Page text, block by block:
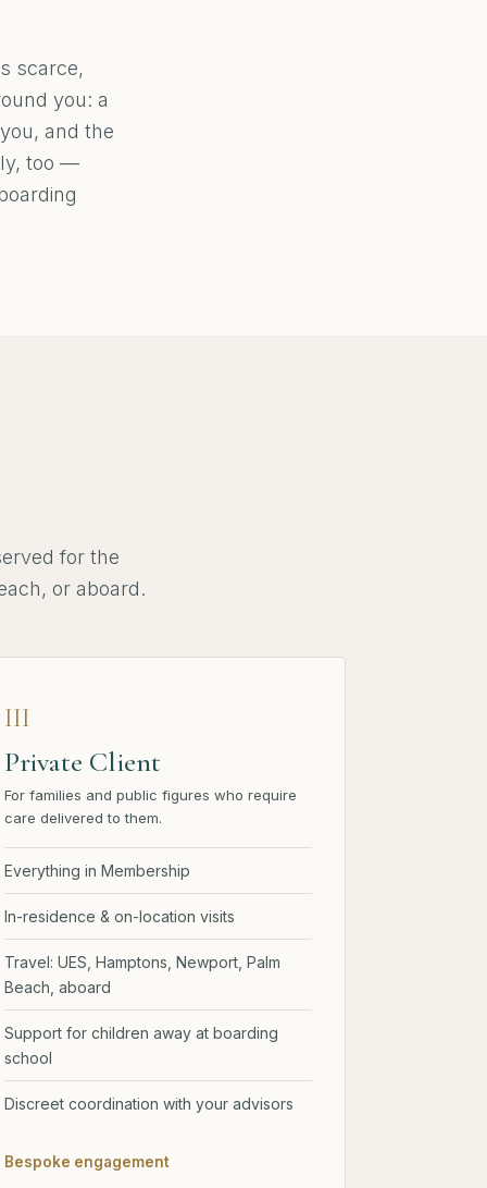
scarce,
you: a
and the
too —
for the
or aboard.
III
Private Client
For families and public figures who require
care delivered to them.
Everything in Membership
In-residence & on-location visits
Travel: UES, Hamptons, Newport, Palm
Beach, aboard
Support for children away at boarding
school
Discreet coordination with your advisors
Bespoke engagement